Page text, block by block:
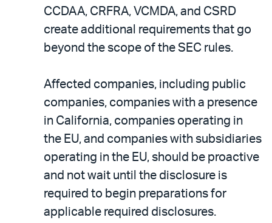
CCDAA, CRFRA, VCMDA, and CSRD
create additional requirements that go
beyond the scope of the SEC rules.
Affected companies, including public
companies, companies with a presence
in California, companies operating in
the EU, and companies with subsidiaries
operating in the EU, should be proactive
and not wait until the disclosure is
required to begin preparations for
applicable required disclosures.